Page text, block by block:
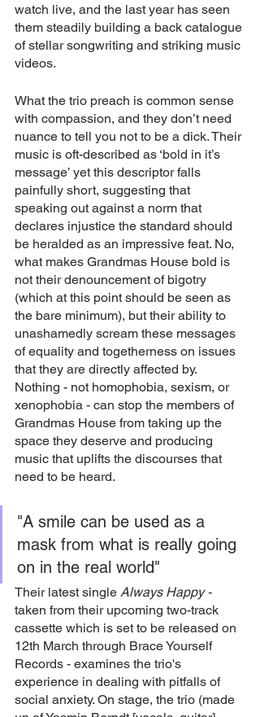
watch live, and the last year has seen
them steadily building a back catalogue
of stellar songwriting and striking music
videos.
What the trio preach is common sense
with compassion, and they don’t need
nuance to tell you not to be a dick. Their
music is oft-described as ‘bold in it’s
message’ yet this descriptor falls
painfully short, suggesting that
speaking out against a norm that
declares injustice the standard should
be heralded as an impressive feat. No,
what makes Grandmas House bold is
not their denouncement of bigotry
(which at this point should be seen as
the bare minimum), but their ability to
unashamedly scream these messages
of equality and togetherness on issues
that they are directly affected by.
Nothing - not homophobia, sexism, or
xenophobia - can stop the members of
Grandmas House from taking up the
space they deserve and producing
music that uplifts the discourses that
need to be heard.
"A smile can be used as a
mask from what is really going
on in the real world"
Their latest single Always Happy -
taken from their upcoming two-track
cassette which is set to be released on
12th March through Brace Yourself
Records - examines the trio's
experience in dealing with pitfalls of
social anxiety. On stage, the trio (made